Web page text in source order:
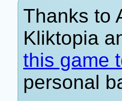
Thanks to
Kliktopia
this game
personal